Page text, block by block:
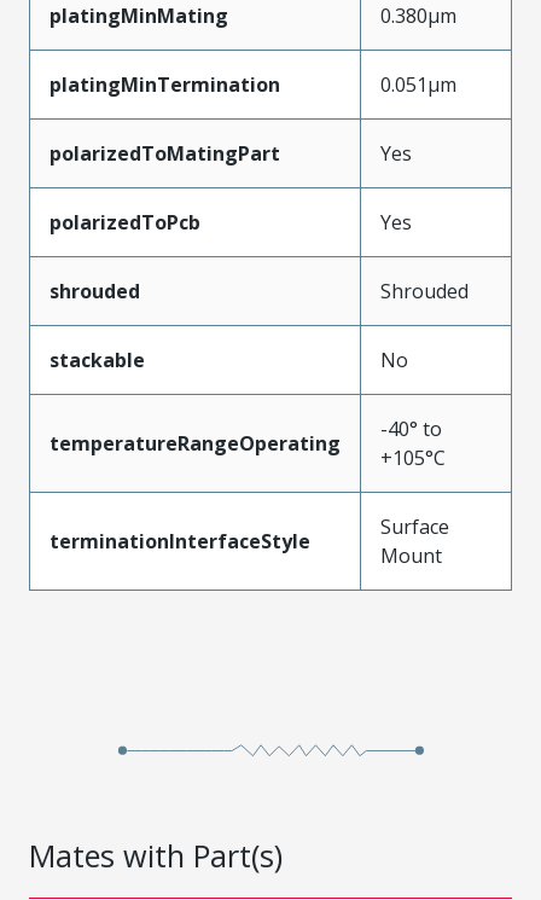
platingMinMating 0.380µm
platingMinTermination 0.051µm
polarizedToMatingPart Yes
polarizedToPcb Yes
shrouded Shrouded
stackable No
temperatureRangeOperating
-40° to
+105°C
terminationInterfaceStyle
Surface
Mount
Mates with Part(s)